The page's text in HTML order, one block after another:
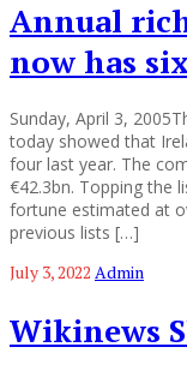
Annual
now has
Sunday, April 3,
today showed that
four last year. The
€42.3bn. Topping the
fortune estimated at
previous lists […]
July 3, 2022 Admin
Wikinews